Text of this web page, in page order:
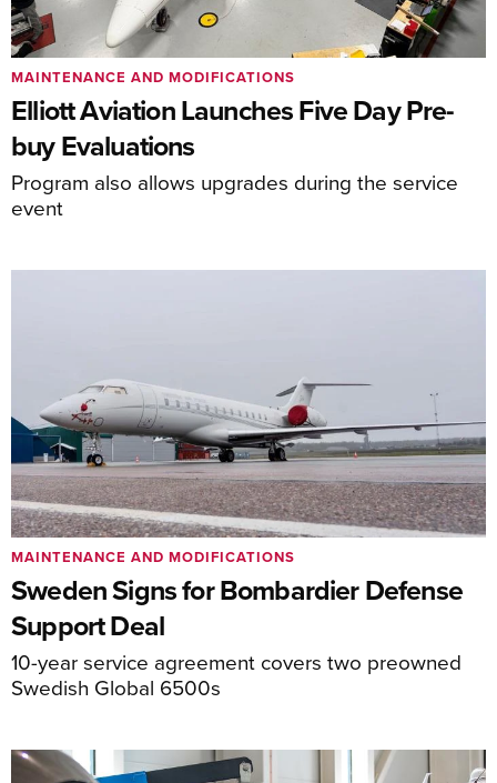
Elliott Aviation Launches Five Day Pre-
buy Evaluations
Program also allows upgrades during the service
event
MAINTENANCE AND MODIFICATIONS
Sweden Signs for Bombardier Defense
Support Deal
10-year service agreement covers two preowned
Swedish Global 6500s
MAINTENANCE AND MODIFICATIONS